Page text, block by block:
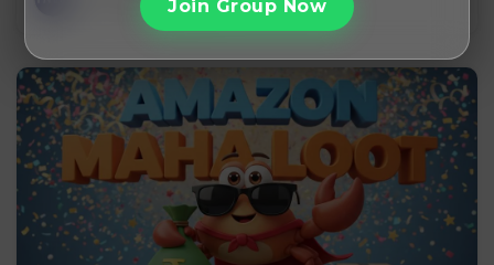
Join Group Now